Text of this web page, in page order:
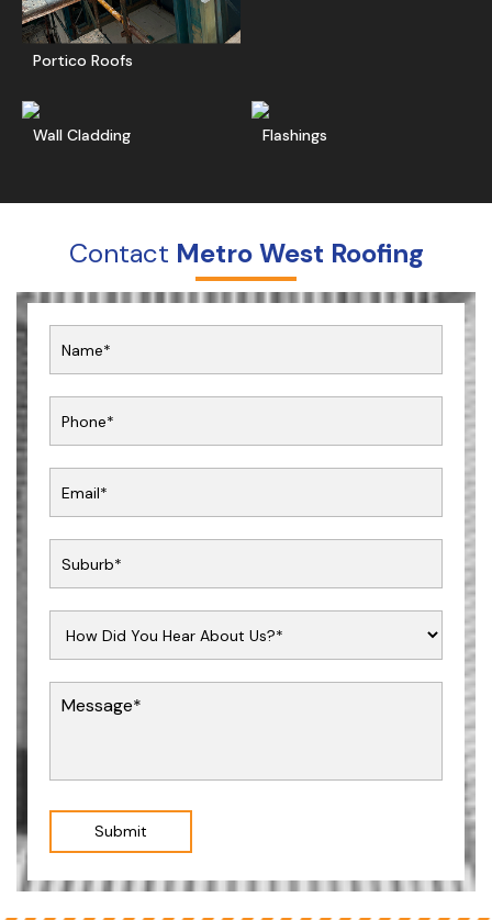
Portico Roofs
Get A Free Quote
Wall Cladding Flashings
Contact Metro West Roofing
Submit